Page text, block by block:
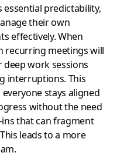
essential predictability,
their own
effectively. When
recurring meetings will
work sessions
interruptions. This
stays aligned
without the need
that can fragment
leads to a more